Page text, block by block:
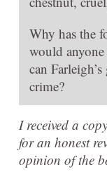
Why has the
would
can
crime?
I received a
for an honest
opinion of the